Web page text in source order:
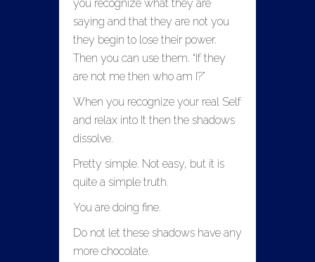
you recognize what they are
saying and that they are not you
they begin to lose their power.
Then you can use them. “If they
are not me then who am I?”
When you recognize your real Self
and relax into It then the shadows
dissolve.
Pretty simple. Not easy, but it is
quite a simple truth.
You are doing fine.
Do not let these shadows have any
more chocolate.